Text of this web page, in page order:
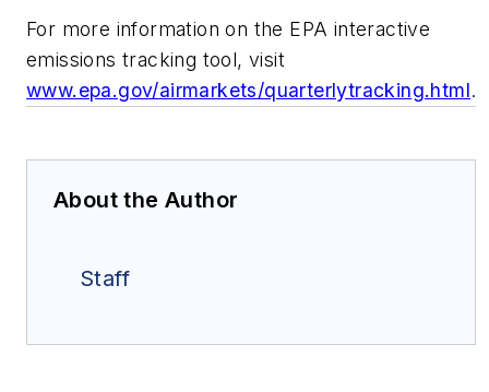
For more information on the EPA interactive
emissions tracking tool, visit
www.epa.gov/airmarkets/quarterlytracking.html.
About the Author
Staff